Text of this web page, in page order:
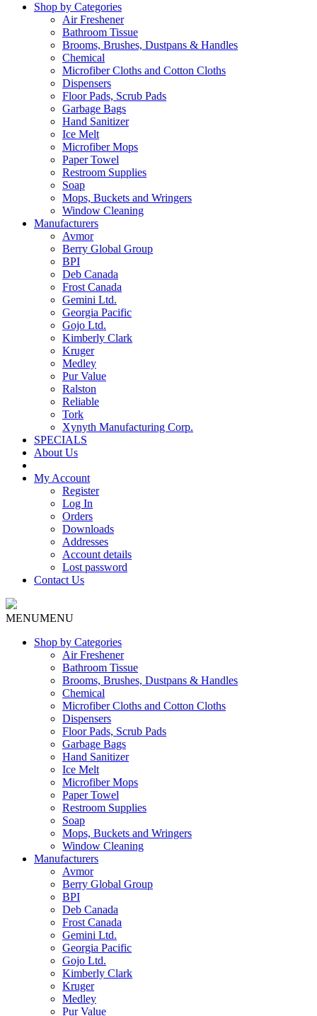
Shop by Categories
Air Freshener
Bathroom Tissue
Brooms, Brushes, Dustpans & Handles
Chemical
Microfiber Cloths and Cotton Cloths
Dispensers
Floor Pads, Scrub Pads
Garbage Bags
Hand Sanitizer
Ice Melt
Microfiber Mops
Paper Towel
Restroom Supplies
Soap
Mops, Buckets and Wringers
Window Cleaning
Manufacturers
Avmor
Berry Global Group
BPI
Deb Canada
Frost Canada
Gemini Ltd.
Georgia Pacific
Gojo Ltd.
Kimberly Clark
Kruger
Medley
Pur Value
Ralston
Reliable
Tork
Xynyth Manufacturing Corp.
SPECIALS
About Us
My Account
Register
Log In
Orders
Downloads
Addresses
Account details
Lost password
Contact Us
MENUMENU
Shop by Categories
Air Freshener
Bathroom Tissue
Brooms, Brushes, Dustpans & Handles
Chemical
Microfiber Cloths and Cotton Cloths
Dispensers
Floor Pads, Scrub Pads
Garbage Bags
Hand Sanitizer
Ice Melt
Microfiber Mops
Paper Towel
Restroom Supplies
Soap
Mops, Buckets and Wringers
Window Cleaning
Manufacturers
Avmor
Berry Global Group
BPI
Deb Canada
Frost Canada
Gemini Ltd.
Georgia Pacific
Gojo Ltd.
Kimberly Clark
Kruger
Medley
Pur Value